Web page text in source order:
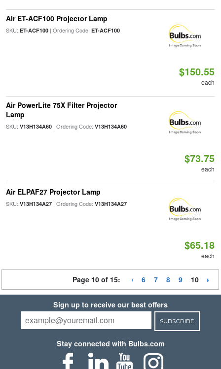
Air ET-ACF100 Projector Lamp
SKU: ET-ACF100| Ordering Code: ET-ACF100
$150.55
each
Air PowerLite 75X Filter Projector
Lamp
SKU: V13H134A60| Ordering Code: V13H134A60
$73.75
each
Air ELPAF27 Projector Lamp
SKU: V13H134A27| Ordering Code: V13H134A27
$65.18
each
Page 10 of 15: 6 7 8 9 10
Sign up to receive our best offers
SUBSCRIBE
Stay connected with Bulbs.com